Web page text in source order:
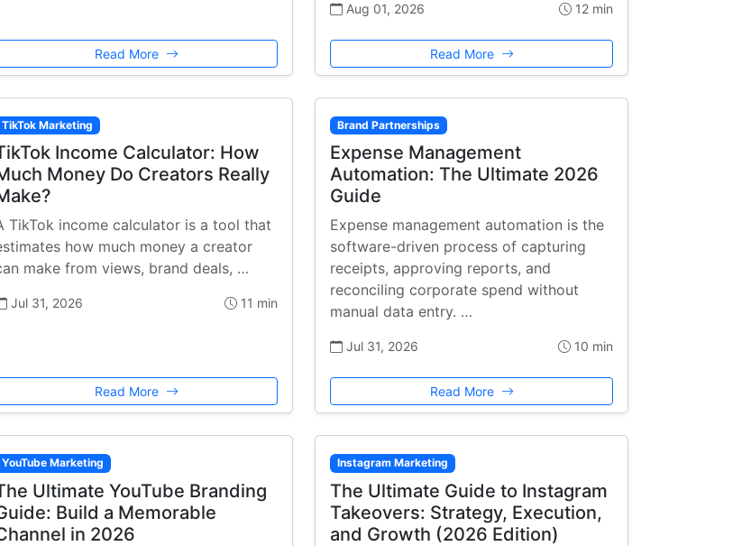
Read More
Aug 01, 2026 12 min
Read More
TikTok Marketing
Income Calculator: How
Money Do Creators Really
TikTok income calculator is a tool that
how much money a creator
make from views, brand deals, …
Jul 31, 2026 11 min
Read More
Brand Partnerships
Expense Management
Automation: The Ultimate 2026
Guide
Expense management automation is the
software-driven process of capturing
receipts, approving reports, and
reconciling corporate spend without
manual data entry. …
Jul 31, 2026 10 min
Read More
YouTube Marketing
Ultimate YouTube Branding
Build a Memorable
in 2026
Instagram Marketing
The Ultimate Guide to Instagram
Takeovers: Strategy, Execution,
and Growth (2026 Edition)